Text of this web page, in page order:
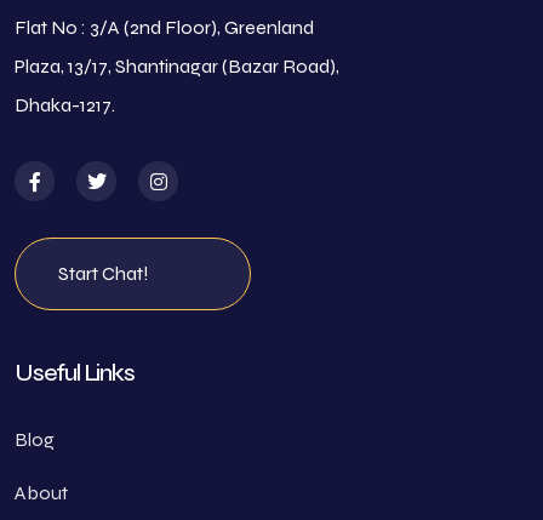
Flat No : 3/A (2nd Floor), Greenland
Plaza, 13/17, Shantinagar (Bazar Road),
Dhaka-1217.
Start Chat!
Useful Links
Blog
About